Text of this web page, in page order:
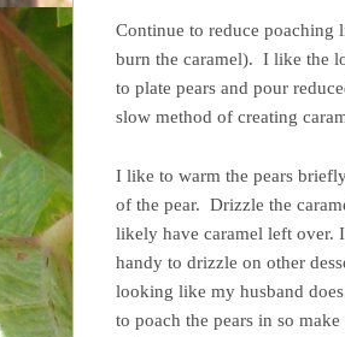
Continue to reduce poaching
burn the caramel). I like the
to plate pears and pour
slow method of creating
I like to warm the pears
of the pear. Drizzle the
likely have caramel left over.
handy to drizzle on other
looking like my husband
to poach the pears in so